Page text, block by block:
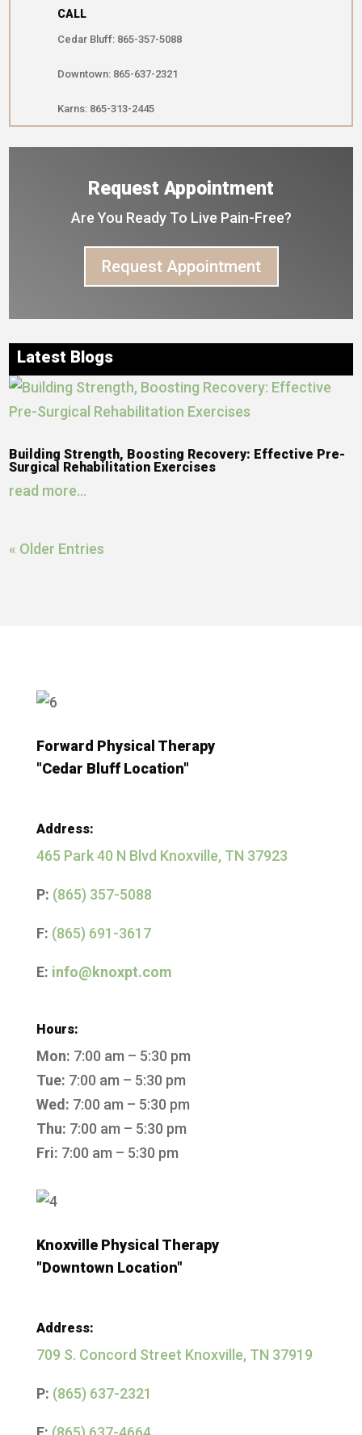
CALL
Cedar Bluff: 865-357-5088
Downtown: 865-637-2321
Karns: 865-313-2445
Request Appointment
Are You Ready To Live Pain-Free?
Request Appointment
Latest Blogs
Building Strength, Boosting Recovery: Effective Pre-
Surgical Rehabilitation Exercises
read more...
« Older Entries
Forward Physical Therapy
"Cedar Bluff Location"
Address:
465 Park 40 N Blvd Knoxville, TN 37923
P: (865) 357-5088
F: (865) 691-3617
E: info@knoxpt.com
Hours:
Mon: 7:00 am – 5:30 pm
Tue: 7:00 am – 5:30 pm
Wed: 7:00 am – 5:30 pm
Thu: 7:00 am – 5:30 pm
Fri: 7:00 am – 5:30 pm
Knoxville Physical Therapy
"Downtown Location"
Address:
709 S. Concord Street Knoxville, TN 37919
P: (865) 637-2321